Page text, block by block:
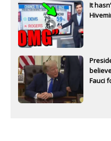
It
Fauci